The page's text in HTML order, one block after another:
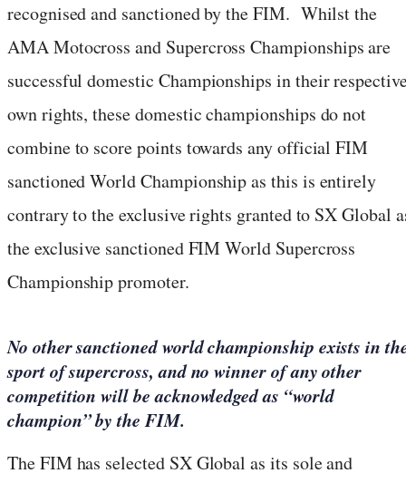
recognised and sanctioned by the FIM. Whilst the
AMA Motocross and Supercross Championships are
successful domestic Championships in their
own rights, these domestic championships do not
combine to score points towards any official FIM
sanctioned World Championship as this is entirely
contrary to the exclusive rights granted to SX Global
the exclusive sanctioned FIM World Supercross
Championship promoter.
No other sanctioned world championship exists in
sport of supercross, and no winner of any other
competition will be acknowledged as “world
champion” by the FIM.
The FIM has selected SX Global as its sole and